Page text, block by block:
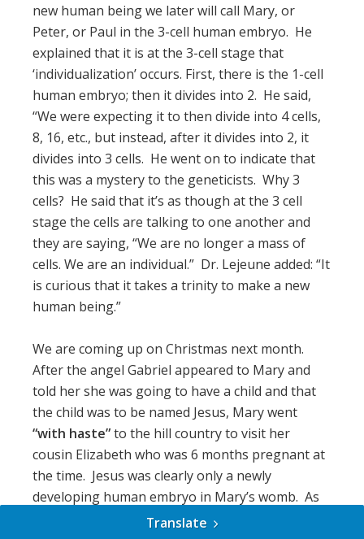
Translate
new human being we later will call Mary, or
Peter, or Paul in the 3-cell human embryo. He
explained that it is at the 3-cell stage that
‘individualization’ occurs. First, there is the 1-cell
human embryo; then it divides into 2. He said,
“We were expecting it to then divide into 4 cells,
8, 16, etc., but instead, after it divides into 2, it
divides into 3 cells. He went on to indicate that
this was a mystery to the geneticists. Why 3
cells? He said that it’s as though at the 3 cell
stage the cells are talking to one another and
they are saying, “We are no longer a mass of
cells. We are an individual.” Dr. Lejeune added: “It
is curious that it takes a trinity to make a new
human being.”
We are coming up on Christmas next month.
After the angel Gabriel appeared to Mary and
told her she was going to have a child and that
the child was to be named Jesus, Mary went
“with haste”to the hill country to visit her
cousin Elizabeth who was 6 months pregnant at
the time. Jesus was clearly only a newly
developing human embryo in Mary’s womb. As
soon as Mary came through the gate of